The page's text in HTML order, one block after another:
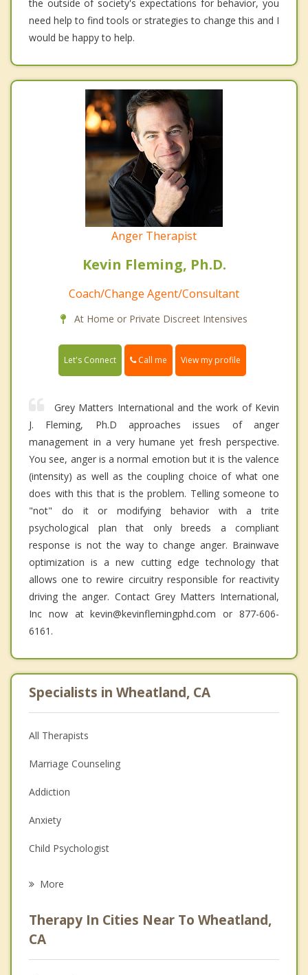
the outside of society's expectations for behavior, you
need help to find tools or strategies to change this and I
would be happy to help.
Anger Therapist
Kevin Fleming, Ph.D.
Coach/Change Agent/Consultant
At Home or Private Discreet Intensives
Let's Connect Call me View my profile
Grey Matters International and the work of Kevin
J. Fleming, Ph.D approaches issues of anger
management in a very humane yet fresh perspective.
You see, anger is a normal emotion but it is the valence
(intensity) as well as the coupling choice of what one
does with this that is the problem. Telling someone to
"not" do it or modifying behavior with a trite
psychological plan that only breeds a compliant
response is not the way to change anger. Brainwave
optimization is a new cutting edge technology that
allows one to rewire circuitry responsible for reactivity
driving the anger. Contact Grey Matters International,
Inc now at kevin@kevinflemingphd.com or 877-606-
6161.
Specialists in Wheatland, CA
All Therapists
Marriage Counseling
Addiction
Anxiety
Child Psychologist
Psychologist
Christian Counseling
More
Therapy In Cities Near To Wheatland,
CA